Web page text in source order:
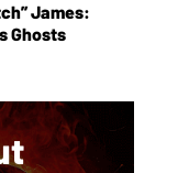
James:
Ghosts